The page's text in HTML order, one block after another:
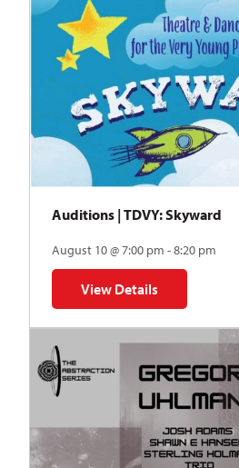
Auditions | TDVY: Skyward
August 10 @ 7:00 pm - 8:20 pm
View Details
for Auditions | TDVY: